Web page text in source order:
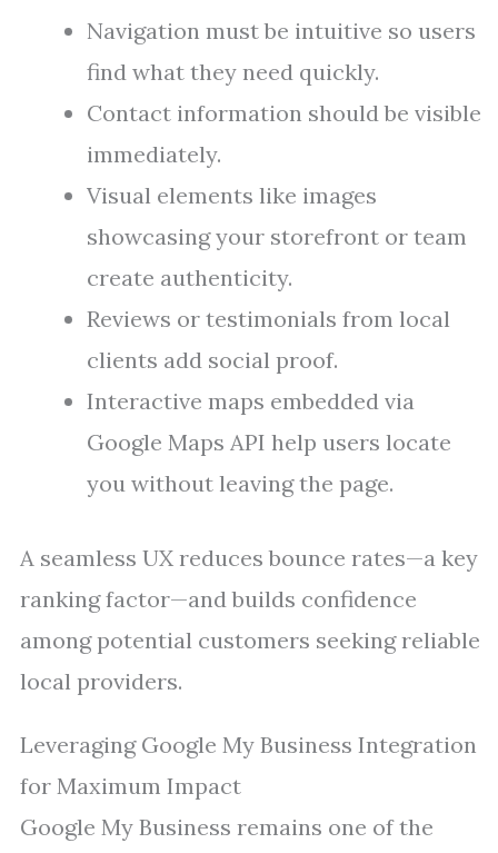
Navigation must be intuitive so users
find what they need quickly.
Contact information should be visible
immediately.
Visual elements like images
showcasing your storefront or team
create authenticity.
Reviews or testimonials from local
clients add social proof.
Interactive maps embedded via
Google Maps API help users locate
you without leaving the page.
A seamless UX reduces bounce rates—a key
ranking factor—and builds confidence
among potential customers seeking reliable
local providers.
Leveraging Google My Business Integration
for Maximum Impact
Google My Business remains one of the